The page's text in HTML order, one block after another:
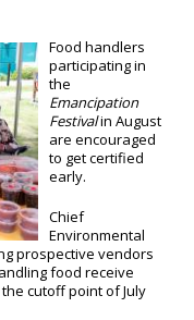
Food handlers
participating in
the
Emancipation
Festivalin August
are encouraged
to get certified
early.
Chief
Environmental
prospective vendors
food receive
cutoff point of July